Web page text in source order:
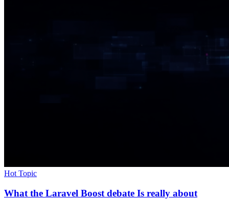
Hot Topic
What the Laravel Boost debate Is really about